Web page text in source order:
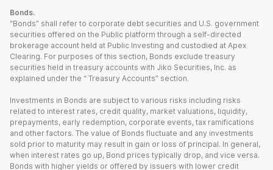
Bonds.
“Bonds” shall refer to corporate debt securities and U.S. government
securities offered on the Public platform through a self-directed
brokerage account held at Public Investing and custodied at Apex
Clearing. For purposes of this section, Bonds exclude treasury
securities held in treasury accounts with Jiko Securities, Inc. as
explained under the “ Treasury Accounts” section.
Investments in Bonds are subject to various risks including risks
related to interest rates, credit quality, market valuations, liquidity,
prepayments, early redemption, corporate events, tax ramifications
and other factors. The value of Bonds fluctuate and any investments
sold prior to maturity may result in gain or loss of principal. In general,
when interest rates go up, Bond prices typically drop, and vice versa.
Bonds with higher yields or offered by issuers with lower credit